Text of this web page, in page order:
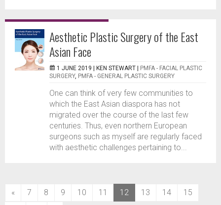
Aesthetic Plastic Surgery of the East
Asian Face
1 JUNE 2019 | KEN STEWART
PMFA - FACIAL PLASTIC
SURGERY, PMFA - GENERAL PLASTIC SURGERY
One can think of very few communities to
which the East Asian diaspora has not
migrated over the course of the last few
centuries. Thus, even northern European
surgeons such as myself are regularly faced
with aesthetic challenges pertaining to...
« 7 8 9 10 11 12 (current)
13 14
15